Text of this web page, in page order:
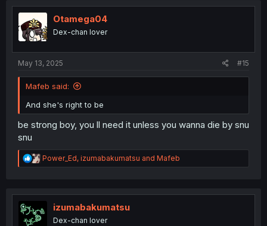
t
o
n
Otamega04
Dex-chan lover
May 13, 2025 #15
Mafeb said:
And she's right to be
be strong boy, you ll need it unless you wanna die by snu
snu
R
e
t
i
o
Power_Ed, izumabakumatsu and Mafeb
izumabakumatsu
Dex-chan lover